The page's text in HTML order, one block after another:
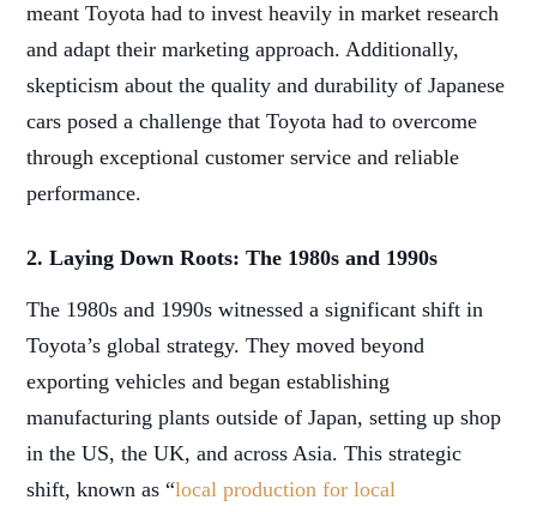
meant Toyota had to invest heavily in market research
and adapt their marketing approach. Additionally,
skepticism about the quality and durability of Japanese
cars posed a challenge that Toyota had to overcome
through exceptional customer service and reliable
performance.
2. Laying Down Roots: The 1980s and 1990s
The 1980s and 1990s witnessed a significant shift in
Toyota’s global strategy. They moved beyond
exporting vehicles and began establishing
manufacturing plants outside of Japan, setting up shop
in the US, the UK, and across Asia. This strategic
shift, known as “local production for local